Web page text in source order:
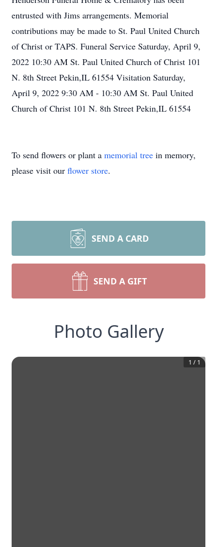
entrusted with Jims arrangements. Memorial
contributions may be made to St. Paul United Church
of Christ or TAPS. Funeral Service Saturday, April 9,
2022 10:30 AM St. Paul United Church of Christ 101
N. 8th Street Pekin,IL 61554 Visitation Saturday,
April 9, 2022 9:30 AM - 10:30 AM St. Paul United
Church of Christ 101 N. 8th Street Pekin,IL 61554
To send flowers or plant a memorial tree in memory,
please visit our flower store.
SEND A CARD
SEND A GIFT
Photo Gallery
1 / 1